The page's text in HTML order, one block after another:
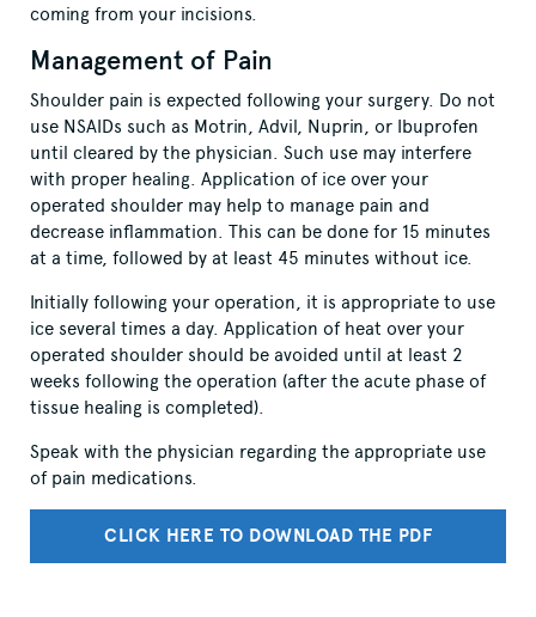
coming from your incisions.
Management of Pain
Shoulder pain is expected following your surgery. Do not
use NSAIDs such as Motrin, Advil, Nuprin, or Ibuprofen
until cleared by the physician. Such use may interfere
with proper healing. Application of ice over your
operated shoulder may help to manage pain and
decrease inflammation. This can be done for 15 minutes
at a time, followed by at least 45 minutes without ice.
Initially following your operation, it is appropriate to use
ice several times a day. Application of heat over your
operated shoulder should be avoided until at least 2
weeks following the operation (after the acute phase of
tissue healing is completed).
Speak with the physician regarding the appropriate use
of pain medications.
CLICK HERE TO DOWNLOAD THE PDF